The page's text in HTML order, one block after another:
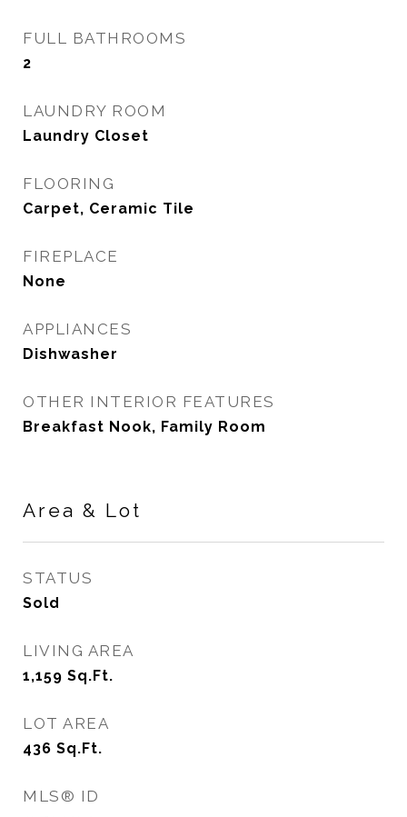
FULL BATHROOMS
2
LAUNDRY ROOM
Laundry Closet
FLOORING
Carpet, Ceramic Tile
FIREPLACE
None
APPLIANCES
Dishwasher
OTHER INTERIOR FEATURES
Breakfast Nook, Family Room
Area & Lot
STATUS
Sold
LIVING AREA
1,159 Sq.Ft.
LOT AREA
436 Sq.Ft.
MLS® ID